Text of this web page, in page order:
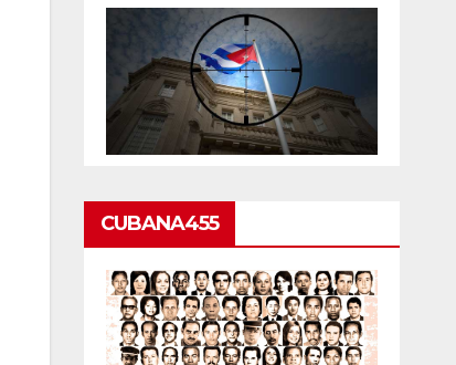
CUBANA455